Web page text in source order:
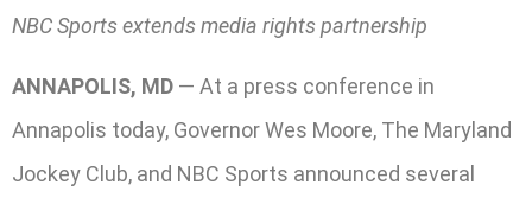
NBC Sports extends media rights partnership
ANNAPOLIS, MD — At a press conference in
Annapolis today, Governor Wes Moore, The Maryland
Jockey Club, and NBC Sports announced several